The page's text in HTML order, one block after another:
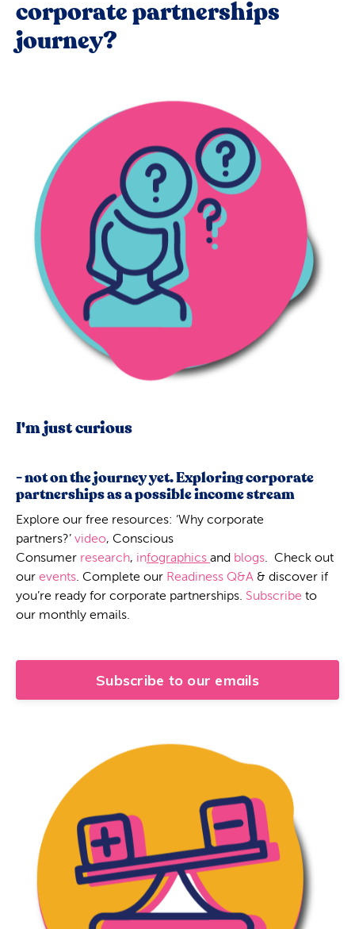
corporate partnerships
journey?
I'm just curious
- not on the journey yet. Exploring corporate
partnerships as a possible income stream
Explore our free resources: ‘Why corporate
partners?’ video, Conscious
Consumer research, infographics and blogs. Check out
our events. Complete our Readiness Q&A & discover if
you’re ready for corporate partnerships. Subscribe to
our monthly emails.
Subscribe to our emails